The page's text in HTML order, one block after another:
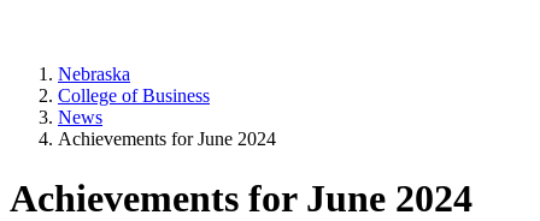
Nebraska
College of Business
News
Achievements for June 2024
Achievements for June 2024